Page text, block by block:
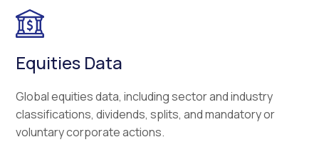
Equities Data
Global equities data, including sector and industry
classifications, dividends, splits, and mandatory or
voluntary corporate actions.